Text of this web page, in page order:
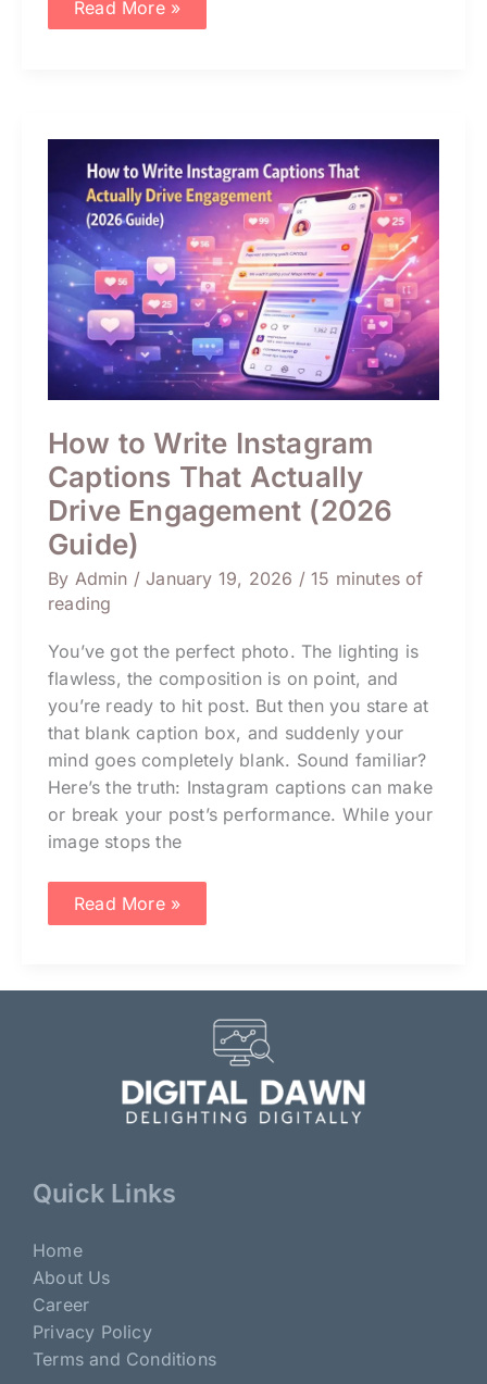
Read More »
How to Write Instagram
Captions That Actually
Drive Engagement (2026
Guide)
By Admin /January 19, 2026 /15 minutes of
reading
You’ve got the perfect photo. The lighting is
flawless, the composition is on point, and
you’re ready to hit post. But then you stare at
that blank caption box, and suddenly your
mind goes completely blank. Sound familiar?
Here’s the truth: Instagram captions can make
or break your post’s performance. While your
image stops the
to
Write
Instagram
Captions
That
Actually
Drive
Engagement
(2026
Guide)
Read More »
Quick Links
Home
About Us
Career
Privacy Policy
Terms and Conditions